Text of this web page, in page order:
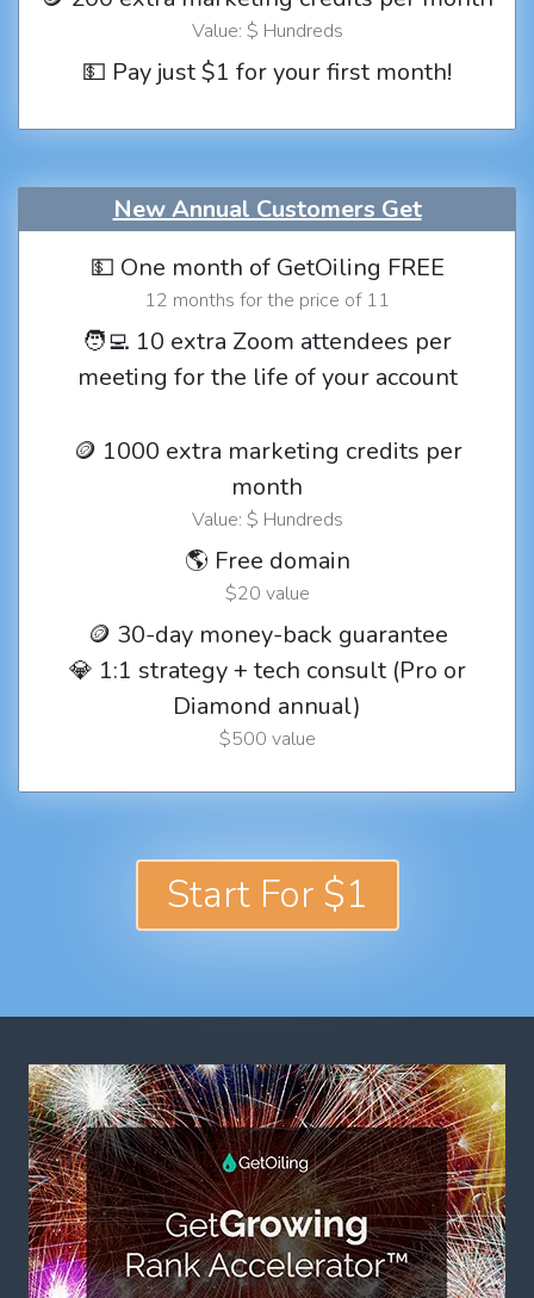
Value: $ Hundreds
💵 Pay just $1 for your first month!
New Annual Customers Get
💵 One month of GetOiling FREE
12 months for the price of 11
🧑‍💻 10 extra Zoom attendees per
meeting for the life of your account
🪙 1000 extra marketing credits per
month
Value: $ Hundreds
🌎 Free domain
$20 value
🪙 30-day money-back guarantee
💎 1:1 strategy + tech consult (Pro or
Diamond annual)
$500 value
Start For $1